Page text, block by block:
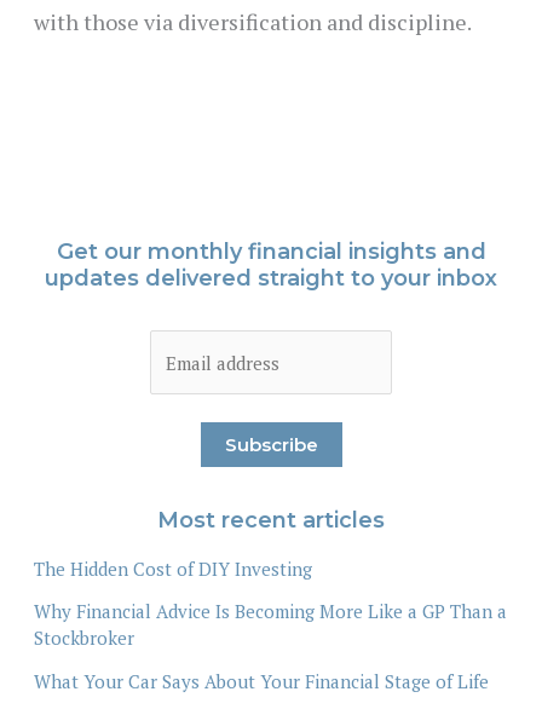
with those via diversification and discipline.
Get our monthly financial insights and
updates delivered straight to your inbox
Most recent articles
The Hidden Cost of DIY Investing
Why Financial Advice Is Becoming More Like a GP Than a
Stockbroker
What Your Car Says About Your Financial Stage of Life